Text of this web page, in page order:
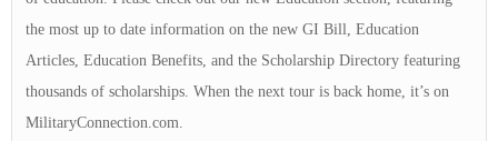
the most up to date information on the new GI Bill, Education
Articles, Education Benefits, and the Scholarship Directory featuring
thousands of scholarships. When the next tour is back home, it’s on
MilitaryConnection.com.